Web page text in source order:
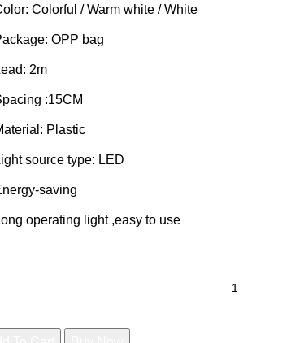
Colorful / Warm white / White
OPP bag
2m
:15CM
Plastic
source type: LED
saving
operating light ,easy to use